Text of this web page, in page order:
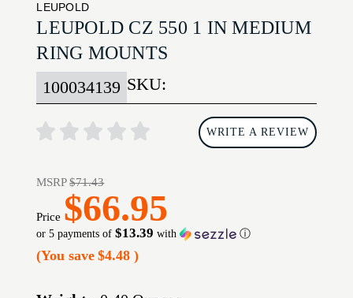
LEUPOLD
LEUPOLD CZ 550 1 IN MEDIUM
RING MOUNTS
SKU:
100034139
WRITE A REVIEW
MSRP$71.43
Price $66.95
or 5 payments of$13.39 with ⓘ
(You save $4.48)